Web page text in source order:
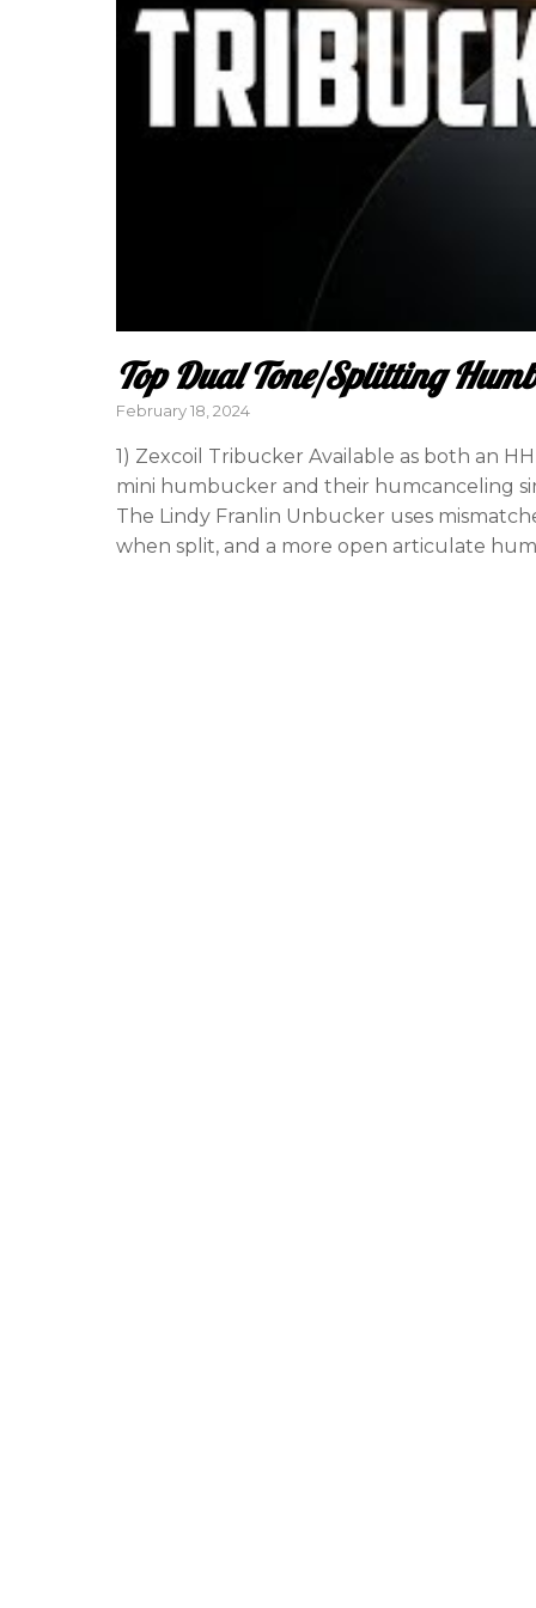
Top Dual Tone/Splitting
Posted
February 18, 2024
1) Zexcoil Tribucker Available as both an
mini humbucker and their humcanceling
The Lindy Franlin Unbucker uses
when split, and a more open articulate